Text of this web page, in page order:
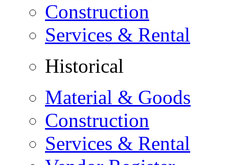
Construction
Services & Rental
Historical
Material & Goods
Construction
Services & Rental